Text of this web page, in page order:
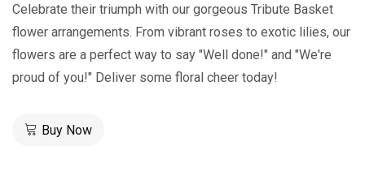
Celebrate their triumph with our gorgeous Tribute Basket
flower arrangements. From vibrant roses to exotic lilies, our
flowers are a perfect way to say "Well done!" and "We're
proud of you!" Deliver some floral cheer today!
Buy Now